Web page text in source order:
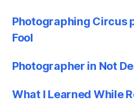
Photographing Circus
Fool
Photographer in Not
What I Learned While